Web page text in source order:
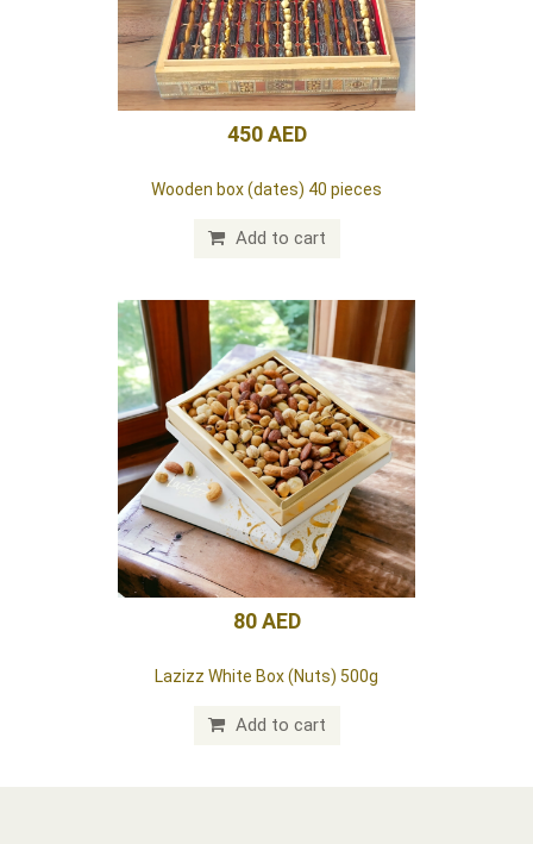
Lazizz red box (dates)
Lazizz pink box (dates) 20 pieces